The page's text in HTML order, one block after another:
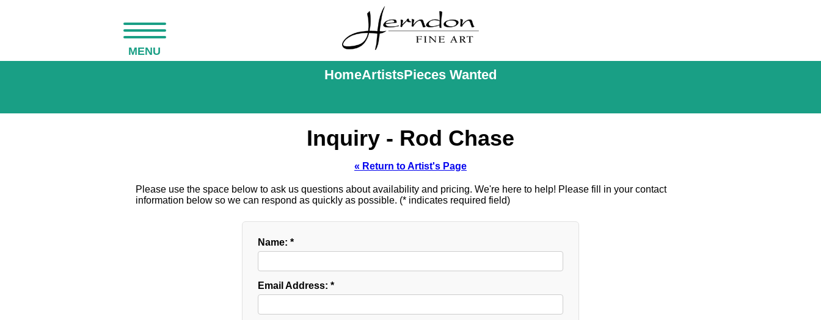
MENU
HomeArtistsPieces Wanted
Inquiry - Rod Chase
« Return to Artist's Page
Please use the space below to ask us questions about availability and pricing. We're here to help! Please fill in your contact
information below so we can respond as quickly as possible. (* indicates required field)
Name: *
Email Address: *